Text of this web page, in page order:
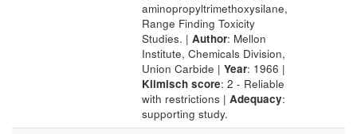
aminopropyltrimethoxysilane,
Range Finding Toxicity
Studies. | Author: Mellon
Institute, Chemicals Division,
Union Carbide | Year: 1966 |
Klimisch score: 2 - Reliable
with restrictions | Adequacy:
supporting study.